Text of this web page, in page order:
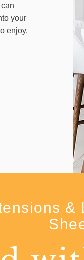
your
enjoy.